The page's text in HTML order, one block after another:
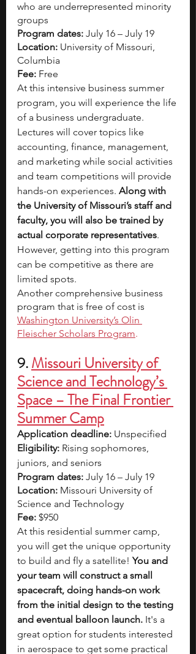
who are underrepresented minority
groups
Program dates: July 16 – July 19
Location: University of Missouri,
Columbia
Fee: Free
At this intensive business summer
program, you will experience the life
of a business undergraduate.
Lectures will cover topics like
accounting, finance, management,
and marketing while social activities
and team competitions will provide
hands-on experiences. Along with
the University of Missouri’s staff and
faculty, you will also be trained by
actual corporate representatives.
However, getting into this program
can be competitive as there are
limited spots.
Another comprehensive business
program that is free of cost is
Washington University’s Olin
Fleischer Scholars Program.
9. Missouri University of
Science and Technology’s
Space – The Final Frontier
Summer Camp
Application deadline: Unspecified
Eligibility: Rising sophomores,
juniors, and seniors
Program dates: July 16 – July 19
Location: Missouri University of
Science and Technology
Fee: $950
At this residential summer camp,
you will get the unique opportunity
to build and fly a satellite! You and
your team will construct a small
spacecraft, doing hands-on work
from the initial design to the testing
and eventual balloon launch. It's a
great option for students interested
in aerospace to get some practical